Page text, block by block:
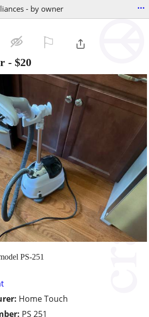
- by owner ...
- $20
Home Touch
PS 251
PS-251